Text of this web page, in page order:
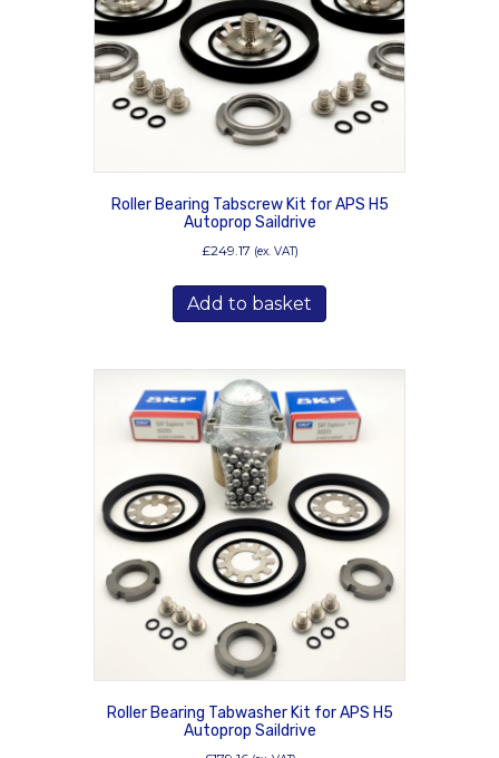
Roller Bearing Tabscrew Kit for APS H5
Autoprop Saildrive
£249.17 (ex. VAT)
Add to basket
Roller Bearing Tabwasher Kit for APS H5
Autoprop Saildrive